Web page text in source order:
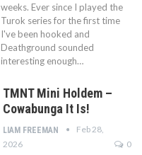
weeks. Ever since I played the
Turok series for the first time
I've been hooked and
Deathground sounded
interesting enough…
TMNT Mini Holdem –
Cowabunga It Is!
LIAM FREEMAN
Feb 28,
2026
0